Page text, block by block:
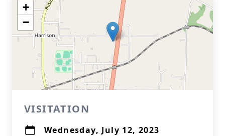
+
−
VISITATION
Wednesday, July 12, 2023